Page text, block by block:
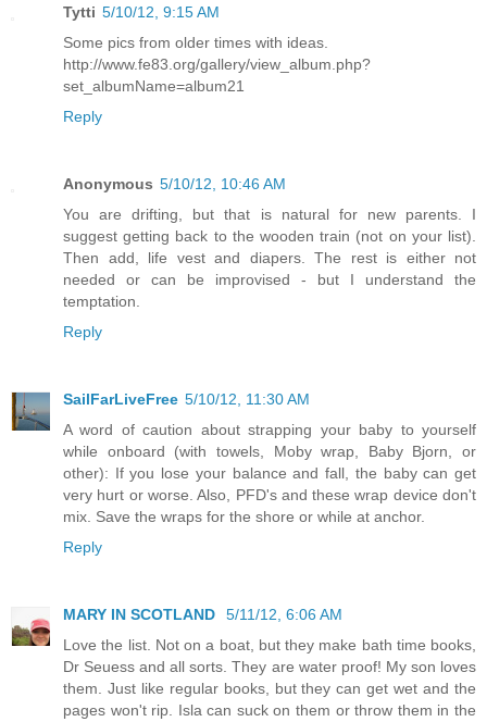
Tytti 5/10/12, 9:15 AM
Some pics from older times with ideas.
http://www.fe83.org/gallery/view_album.php?
set_albumName=album21
Reply
Anonymous 5/10/12, 10:46 AM
You are drifting, but that is natural for new parents. I
suggest getting back to the wooden train (not on your list).
Then add, life vest and diapers. The rest is either not
needed or can be improvised - but I understand the
temptation.
Reply
SailFarLiveFree 5/10/12, 11:30 AM
A word of caution about strapping your baby to yourself
while onboard (with towels, Moby wrap, Baby Bjorn, or
other): If you lose your balance and fall, the baby can get
very hurt or worse. Also, PFD's and these wrap device don't
mix. Save the wraps for the shore or while at anchor.
Reply
MARY IN SCOTLAND
5/11/12, 6:06 AM
Love the list. Not on a boat, but they make bath time books,
Dr Seuess and all sorts. They are water proof! My son loves
them. Just like regular books, but they can get wet and the
pages won't rip. Isla can suck on them or throw them in the